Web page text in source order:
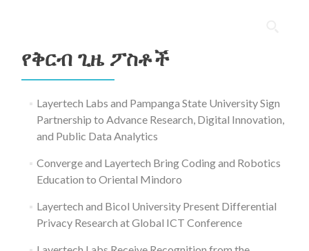
የቅርብ ጊዜ ፖስቶች
Layertech Labs and Pampanga State University Sign
Partnership to Advance Research, Digital Innovation,
and Public Data Analytics
Converge and Layertech Bring Coding and Robotics
Education to Oriental Mindoro
Layertech and Bicol University Present Differential
Privacy Research at Global ICT Conference